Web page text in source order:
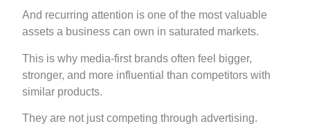
And recurring attention is one of the most valuable
assets a business can own in saturated markets.
This is why media-first brands often feel bigger,
stronger, and more influential than competitors with
similar products.
They are not just competing through advertising.